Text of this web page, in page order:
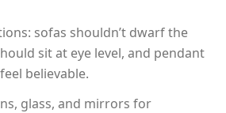
sofas shouldn’t dwarf the
sit at eye level, and pendant
believable.
glass, and mirrors for